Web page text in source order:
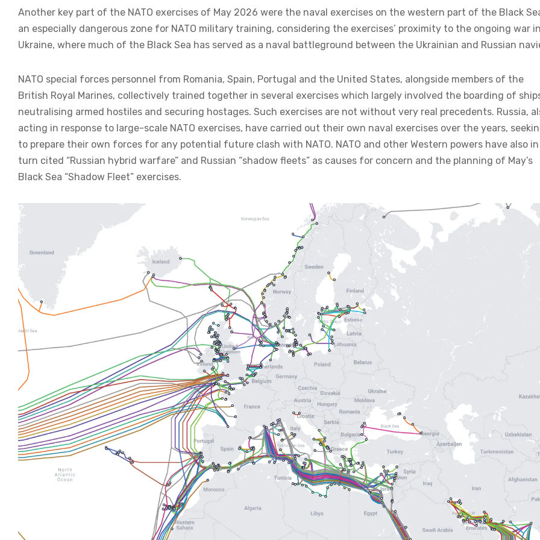
Another key part of the NATO exercises of May 2026 were the naval exercises on the western part of the Black
an especially dangerous zone for NATO military training, considering the exercises’ proximity to the ongoing war in
Ukraine, where much of the Black Sea has served as a naval battleground between the Ukrainian and Russian
NATO special forces personnel from Romania, Spain, Portugal and the United States, alongside members of the
British Royal Marines, collectively trained together in several exercises which largely involved the boarding of
neutralising armed hostiles and securing hostages. Such exercises are not without very real precedents. Russia,
acting in response to large-scale NATO exercises, have carried out their own naval exercises over the years,
to prepare their own forces for any potential future clash with NATO. NATO and other Western powers have also in
turn cited “Russian hybrid warfare” and Russian “shadow fleets” as causes for concern and the planning of May’s
Black Sea “Shadow Fleet” exercises.